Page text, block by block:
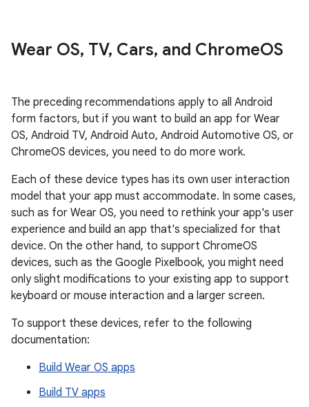
Wear OS, TV, Cars, and ChromeOS
The preceding recommendations apply to all Android
form factors, but if you want to build an app for Wear
OS, Android TV, Android Auto, Android Automotive OS, or
ChromeOS devices, you need to do more work.
Each of these device types has its own user interaction
model that your app must accommodate. In some cases,
such as for Wear OS, you need to rethink your app's user
experience and build an app that's specialized for that
device. On the other hand, to support ChromeOS
devices, such as the Google Pixelbook, you might need
only slight modifications to your existing app to support
keyboard or mouse interaction and a larger screen.
To support these devices, refer to the following
documentation:
Build Wear OS apps
Build TV apps